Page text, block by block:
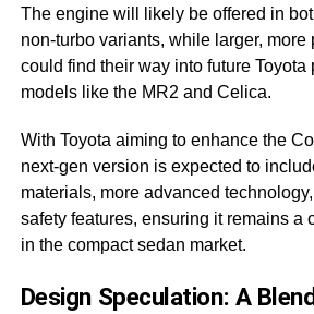
The engine will likely be offered in
non-turbo variants, while larger, more
could find their way into future Toyota
models like the MR2 and Celica.
With Toyota aiming to enhance the
next-gen version is expected to
materials, more advanced
safety features, ensuring it remains a
in the compact sedan market.
Design Speculation: A